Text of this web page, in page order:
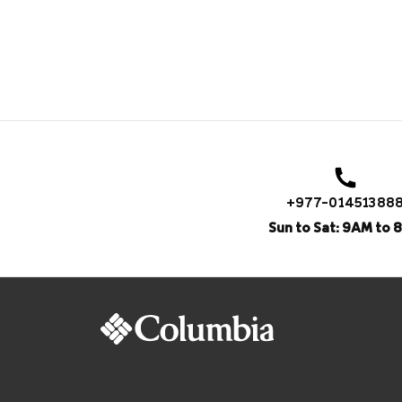
+977-
Sun to Sat: 9AM to